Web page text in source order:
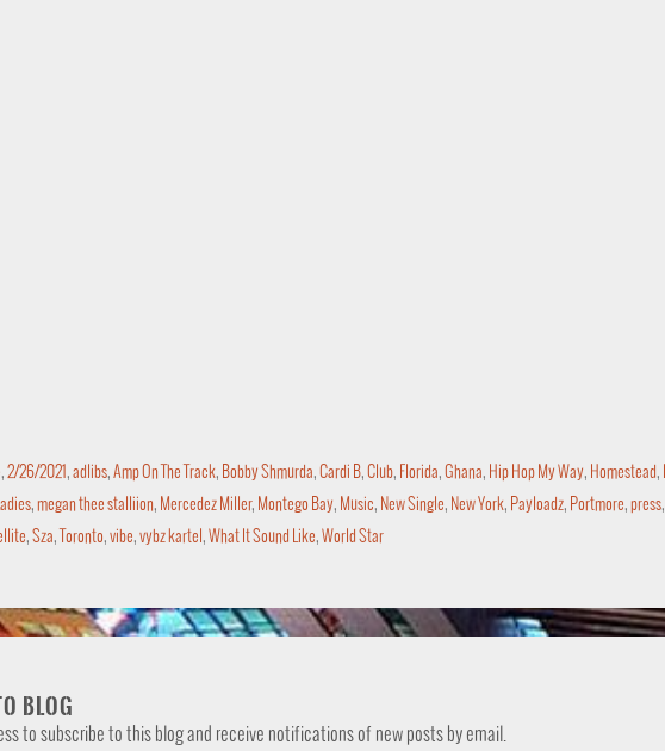
, 2/26/2021 , adlibs, Amp On The Track, Bobby Shmurda, Cardi B, Club, Florida, Ghana, Hip Hop My Way, Homestead ,
Ladies, megan thee stalliion, Mercedez Miller, Montego Bay, Music, New Single, New York, Payloadz, Portmore, press,
, Sza, Toronto, vibe, vybz kartel , What It Sound Like, World Star
BLOG
to subscribe to this blog and receive notifications of new posts by email.